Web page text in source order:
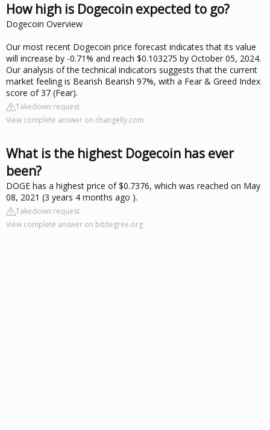
How high is Dogecoin expected to go?
Dogecoin Overview
Our most recent Dogecoin price forecast indicates that its value
will increase by -0.71% and reach $0.103275 by October 05, 2024.
Our analysis of the technical indicators suggests that the current
market feeling is Bearish Bearish 97%, with a Fear & Greed Index
score of 37 (Fear).
Takedown request
View complete answer on changelly.com
What is the highest Dogecoin has ever
been?
DOGE has a highest price of $0.7376, which was reached on May
08, 2021 (3 years 4 months ago ).
Takedown request
View complete answer on bitdegree.org